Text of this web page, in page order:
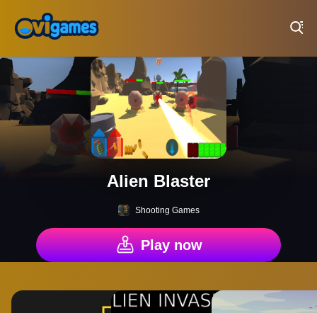
Alien Blaster
Shooting Games
Play now